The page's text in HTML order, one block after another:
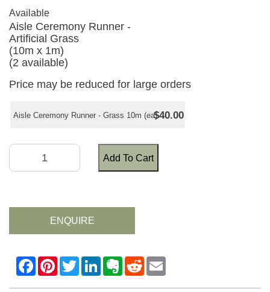
Available
Aisle Ceremony Runner -
Artificial Grass
(10m x 1m)
(2 available)
Price may be reduced for large orders
Aisle Ceremony Runner - Grass 10m (ea)$40.00
Add To Cart
ENQUIRE